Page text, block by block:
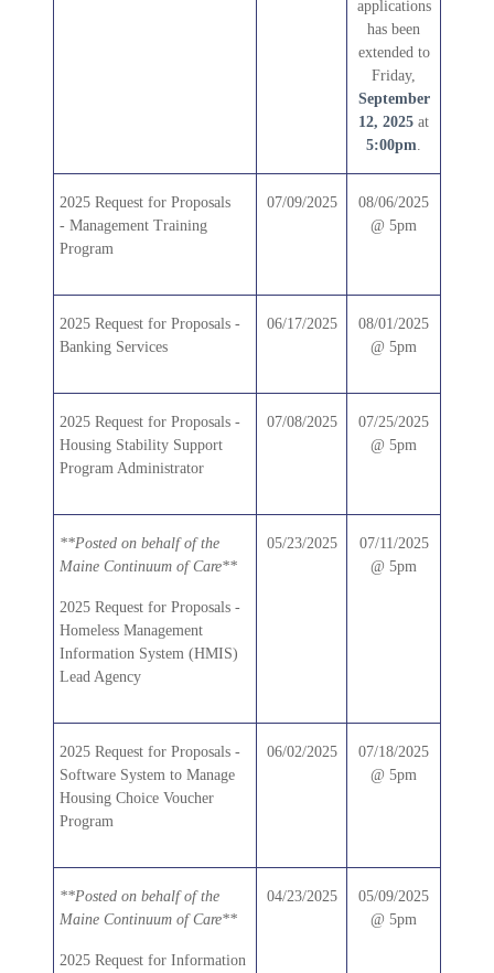
applications
has been
extended to
Friday,
September
12, 2025 at
5:00pm.
2025 Request for Proposals
- Management Training
Program
07/09/2025
08/06/2025
@ 5pm
2025 Request for Proposals -
Banking Services
06/17/2025
08/01/2025
@ 5pm
2025 Request for Proposals -
Housing Stability Support
Program Administrator
07/08/2025
07/25/2025
@ 5pm
**Posted on behalf of the
Maine Continuum of Care**
2025 Request for Proposals -
Homeless Management
Information System (HMIS)
Lead Agency
05/23/2025
07/11/2025
@ 5pm
2025 Request for Proposals -
Software System to Manage
Housing Choice Voucher
Program
06/02/2025
07/18/2025
@ 5pm
**Posted on behalf of the
Maine Continuum of Care**
2025 Request for Information
04/23/2025
05/09/2025
@ 5pm